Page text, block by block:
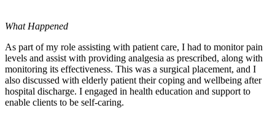
What Happened
As part of my role assisting with patient care, I had to monitor pain
levels and assist with providing analgesia as prescribed, along with
monitoring its effectiveness. This was a surgical placement, and I
also discussed with elderly patient their coping and wellbeing after
hospital discharge. I engaged in health education and support to
enable clients to be self-caring.